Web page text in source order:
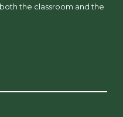
the classroom and the